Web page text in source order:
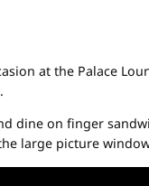
at the Palace
dine on finger
large picture